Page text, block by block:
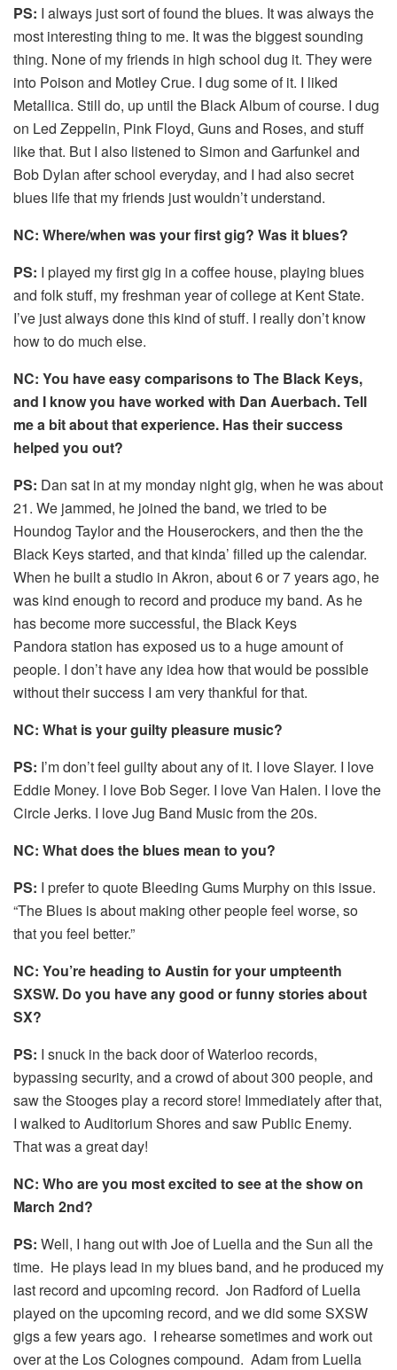
PS: I always just sort of found the blues. It was always the
most interesting thing to me. It was the biggest sounding
thing. None of my friends in high school dug it. They were
into Poison and Motley Crue. I dug some of it. I liked
Metallica. Still do, up until the Black Album of course. I dug
on Led Zeppelin, Pink Floyd, Guns and Roses, and stuff
like that. But I also listened to Simon and Garfunkel and
Bob Dylan after school everyday, and I had also secret
blues life that my friends just wouldn’t understand.
NC: Where/when was your first gig? Was it blues?
PS: I played my first gig in a coffee house, playing blues
and folk stuff, my freshman year of college at Kent State.
I’ve just always done this kind of stuff. I really don’t know
how to do much else.
NC: You have easy comparisons to The Black Keys,
and I know you have worked with Dan Auerbach. Tell
me a bit about that experience. Has their success
helped you out?
PS: Dan sat in at my monday night gig, when he was about
21. We jammed, he joined the band, we tried to be
Houndog Taylor and the Houserockers, and then the the
Black Keys started, and that kinda’ filled up the calendar.
When he built a studio in Akron, about 6 or 7 years ago, he
was kind enough to record and produce my band. As he
has become more successful, the Black Keys
Pandora station has exposed us to a huge amount of
people. I don’t have any idea how that would be possible
without their success I am very thankful for that.
NC: What is your guilty pleasure music?
PS: I’m don’t feel guilty about any of it. I love Slayer. I love
Eddie Money. I love Bob Seger. I love Van Halen. I love the
Circle Jerks. I love Jug Band Music from the 20s.
NC: What does the blues mean to you?
PS: I prefer to quote Bleeding Gums Murphy on this issue.
“The Blues is about making other people feel worse, so
that you feel better.”
NC: You’re heading to Austin for your umpteenth
SXSW. Do you have any good or funny stories about
SX?
PS: I snuck in the back door of Waterloo records,
bypassing security, and a crowd of about 300 people, and
saw the Stooges play a record store! Immediately after that,
I walked to Auditorium Shores and saw Public Enemy.
That was a great day!
NC: Who are you most excited to see at the show on
March 2nd?
PS: Well, I hang out with Joe of Luella and the Sun all the
time. He plays lead in my blues band, and he produced my
last record and upcoming record. Jon Radford of Luella
played on the upcoming record, and we did some SXSW
gigs a few years ago. I rehearse sometimes and work out
over at the Los Colognes compound. Adam from Luella